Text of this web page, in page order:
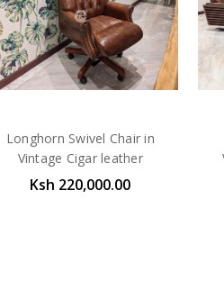
Longhorn Swivel Chair in
Vintage Cigar leather
Ksh 220,000.00